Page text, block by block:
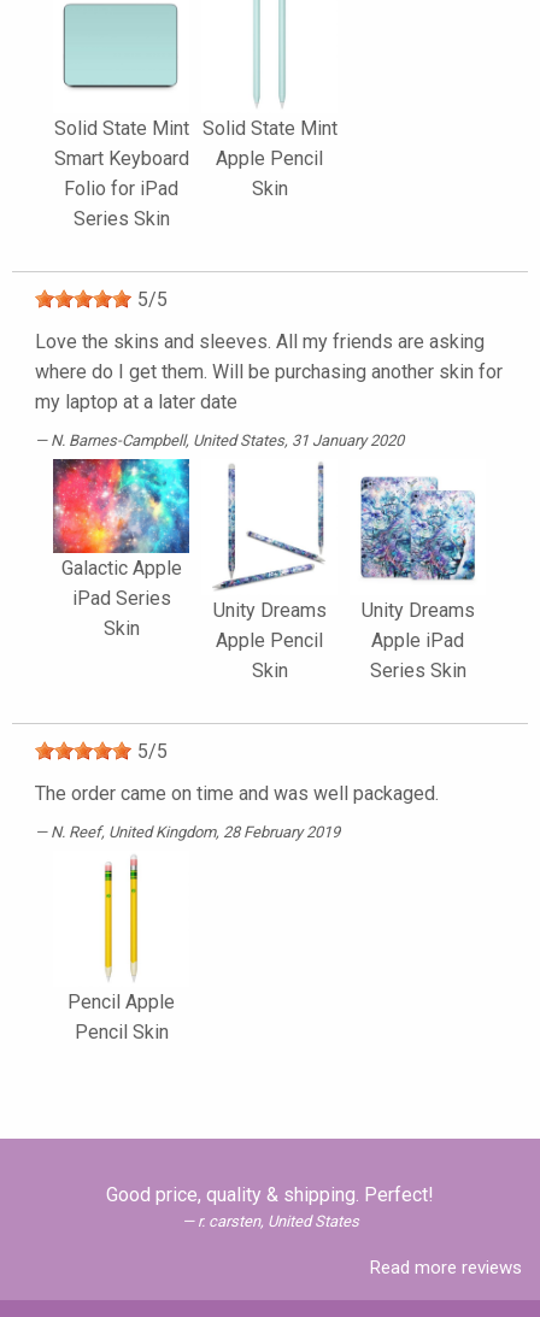
Solid State Mint
Smart Keyboard
Folio for iPad
Series Skin
Solid State Mint
Apple Pencil
Skin
5/5
Love the skins and sleeves. All my friends are asking
where do I get them. Will be purchasing another skin for
my laptop at a later date
N. Barnes-Campbell, United States, 31 January 2020
Galactic Apple
iPad Series
Skin
Unity Dreams
Apple Pencil
Skin
Unity Dreams
Apple iPad
Series Skin
5/5
The order came on time and was well packaged.
N. Reef, United Kingdom, 28 February 2019
Pencil Apple
Pencil Skin
Good price, quality & shipping. Perfect!
r. carsten, United States
Read more reviews